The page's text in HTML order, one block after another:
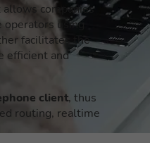
companies
operators using
facilitates the
efficient and
client, thus
routing, realtime